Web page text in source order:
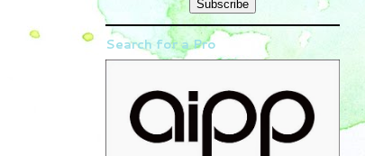
Search for a Pro